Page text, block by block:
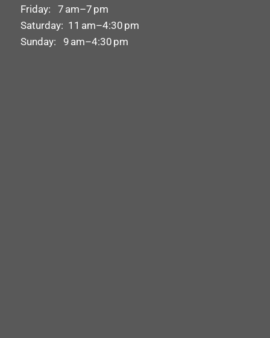
Friday: 7 am–7 pm
Saturday: 11 am–4:30 pm
Sunday: 9 am–4:30 pm